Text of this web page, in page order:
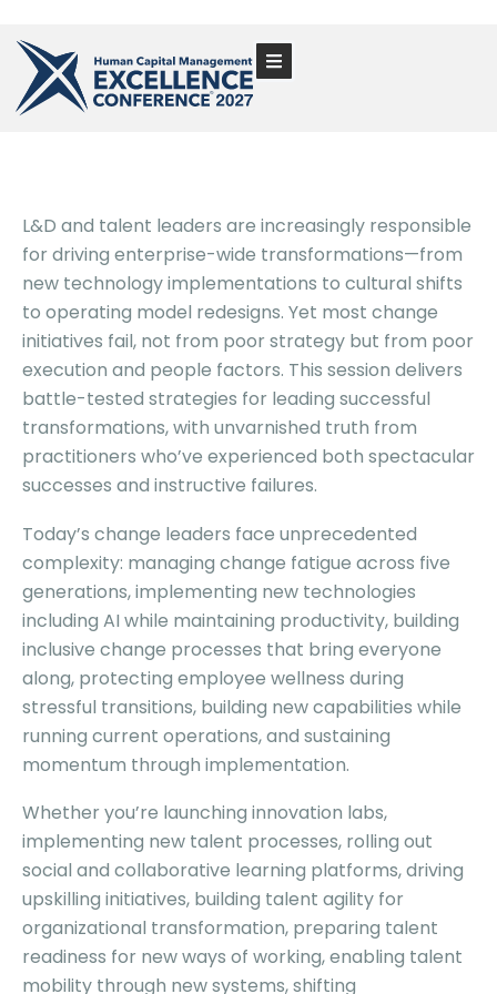
L&D and talent leaders are increasingly responsible
for driving enterprise-wide transformations—from
new technology implementations to cultural shifts
to operating model redesigns. Yet most change
initiatives fail, not from poor strategy but from poor
execution and people factors. This session delivers
battle-tested strategies for leading successful
transformations, with unvarnished truth from
practitioners who’ve experienced both spectacular
successes and instructive failures.
Today’s change leaders face unprecedented
complexity: managing change fatigue across five
generations, implementing new technologies
including AI while maintaining productivity, building
inclusive change processes that bring everyone
along, protecting employee wellness during
stressful transitions, building new capabilities while
running current operations, and sustaining
momentum through implementation.
Whether you’re launching innovation labs,
implementing new talent processes, rolling out
social and collaborative learning platforms, driving
upskilling initiatives, building talent agility for
organizational transformation, preparing talent
readiness for new ways of working, enabling talent
mobility through new systems, shifting